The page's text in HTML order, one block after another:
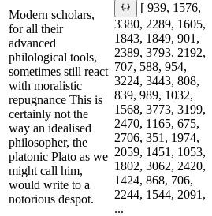
Modern scholars,
for all their
advanced
philological tools,
sometimes still react
with moralistic
repugnance This is
certainly not the
way an idealised
philosopher, the
platonic Plato as we
might call him,
would write to a
notorious despot.
[ 939, 1576,
3380, 2289, 1605,
1843, 1849, 901,
2389, 3793, 2192,
707, 588, 954,
3224, 3443, 808,
839, 989, 1032,
1568, 3773, 3199,
2470, 1165, 675,
2706, 351, 1974,
2059, 1451, 1053,
1802, 3062, 2420,
1424, 868, 706,
2244, 1544, 2091,
...